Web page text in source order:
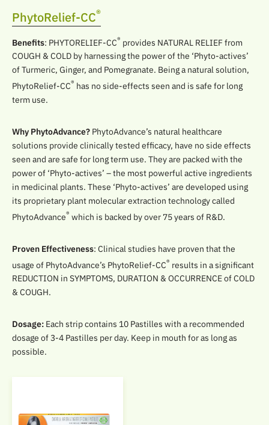
PhytoRelief-CC®
Benefits: PHYTORELIEF-CC® provides NATURAL RELIEF from
COUGH & COLD by harnessing the power of the ‘Phyto-actives’
of Turmeric, Ginger, and Pomegranate. Being a natural solution,
PhytoRelief-CC® has no side-effects seen and is safe for long
term use.
Why PhytoAdvance? PhytoAdvance’s natural healthcare
solutions provide clinically tested efficacy, have no side effects
seen and are safe for long term use. They are packed with the
power of ‘Phyto-actives’ – the most powerful active ingredients
in medicinal plants. These ‘Phyto-actives’ are developed using
its proprietary plant molecular extraction technology called
PhytoAdvance® which is backed by over 75 years of R&D.
Proven Effectiveness: Clinical studies have proven that the
usage of PhytoAdvance’s PhytoRelief-CC® results in a significant
REDUCTION in SYMPTOMS, DURATION & OCCURRENCE of COLD
& COUGH.
Dosage: Each strip contains 10 Pastilles with a recommended
dosage of 3-4 Pastilles per day. Keep in mouth for as long as
possible.